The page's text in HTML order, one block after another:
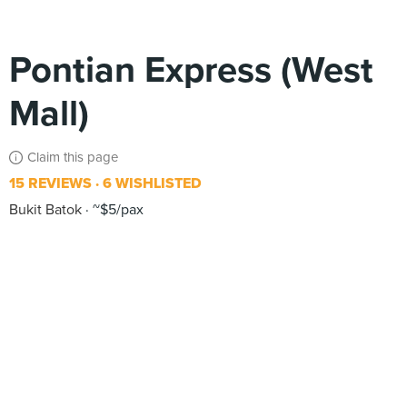
Pontian Express (West
Mall)
Claim this page
15 REVIEWS 6 WISHLISTED
Bukit Batok ~$5/pax